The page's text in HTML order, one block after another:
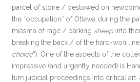
parcel of stone / bestowed on
the “occupation” of Ottawa during the
miasma of rage / barking sheep into
breaking the back / of the hard-won
choice“). One of the aspects of the
impressive (and urgently needed) is
turn judicial proceedings into critical art,